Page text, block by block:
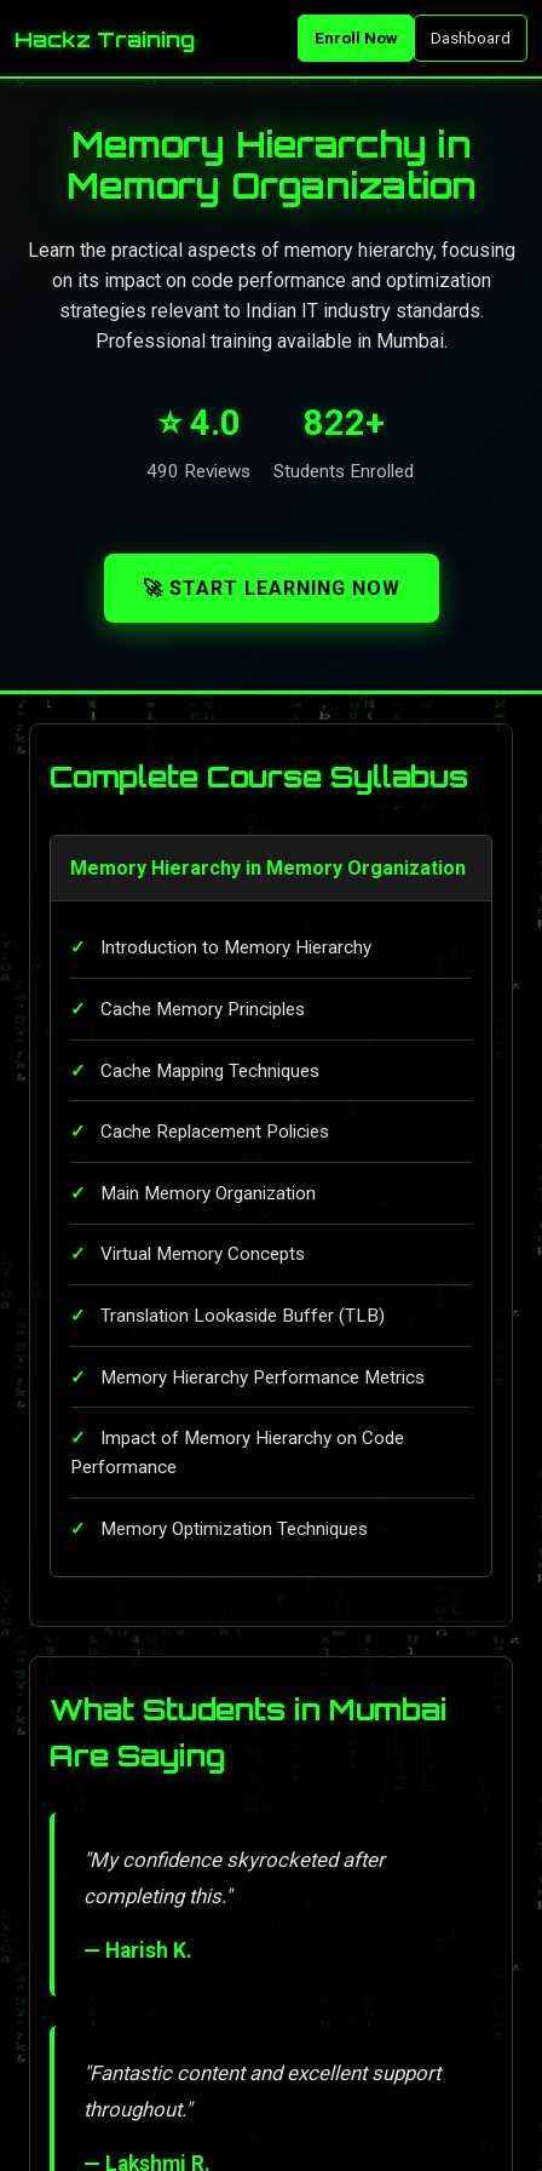
Hackz Training Enroll Now Dashboard
Memory Hierarchy in
Memory Organization
Learn the practical aspects of memory hierarchy, focusing
on its impact on code performance and optimization
strategies relevant to Indian IT industry standards.
Professional training available in Mumbai.
⭐ 4.0
490 Reviews
822+
Students Enrolled
🚀 START LEARNING NOW
Complete Course Syllabus
Memory Hierarchy in Memory Organization
Introduction to Memory Hierarchy
Cache Memory Principles
Cache Mapping Techniques
Cache Replacement Policies
Main Memory Organization
Virtual Memory Concepts
Translation Lookaside Buffer (TLB)
Memory Hierarchy Performance Metrics
Impact of Memory Hierarchy on Code
Performance
Memory Optimization Techniques
What Students in Mumbai
Are Saying
"My confidence skyrocketed after
completing this."
— Harish K.
"Fantastic content and excellent support
throughout."
— Lakshmi R.